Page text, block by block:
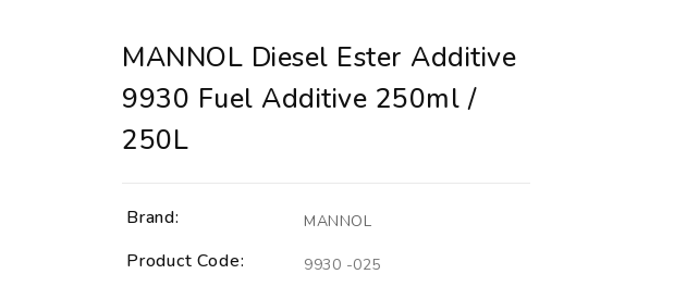
MANNOL Diesel Ester Additive
9930 Fuel Additive 250ml /
250L
Brand: MANNOL
Product Code: 9930 -025